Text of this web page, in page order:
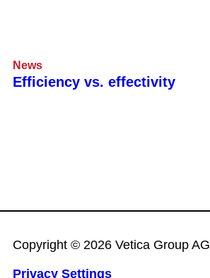
News
Efficiency vs. effectivity
Copyright © 2026 Vetica Group AG
Privacy Settings